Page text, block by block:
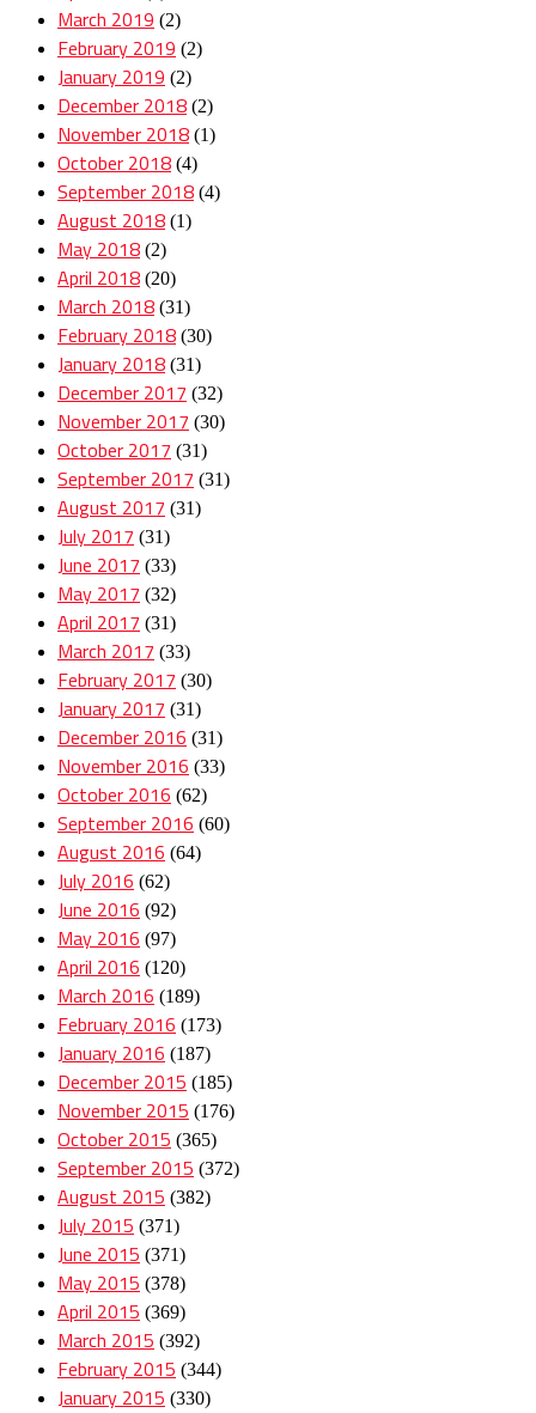
March 2019 (2)
February 2019 (2)
January 2019 (2)
December 2018 (2)
November 2018 (1)
October 2018 (4)
September 2018 (4)
August 2018 (1)
May 2018 (2)
April 2018 (20)
March 2018 (31)
February 2018 (30)
January 2018 (31)
December 2017 (32)
November 2017 (30)
October 2017 (31)
September 2017 (31)
August 2017 (31)
July 2017 (31)
June 2017 (33)
May 2017 (32)
April 2017 (31)
March 2017 (33)
February 2017 (30)
January 2017 (31)
December 2016 (31)
November 2016 (33)
October 2016 (62)
September 2016 (60)
August 2016 (64)
July 2016 (62)
June 2016 (92)
May 2016 (97)
April 2016 (120)
March 2016 (189)
February 2016 (173)
January 2016 (187)
December 2015 (185)
November 2015 (176)
October 2015 (365)
September 2015 (372)
August 2015 (382)
July 2015 (371)
June 2015 (371)
May 2015 (378)
April 2015 (369)
March 2015 (392)
February 2015 (344)
January 2015 (330)